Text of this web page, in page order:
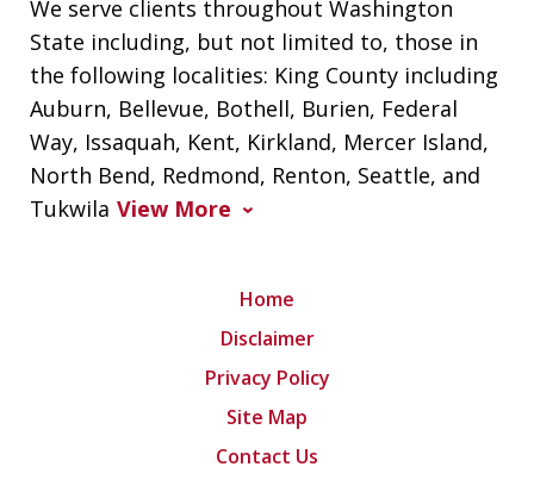
We serve clients throughout Washington
State including, but not limited to, those in
the following localities: King County including
Auburn, Bellevue, Bothell, Burien, Federal
Way, Issaquah, Kent, Kirkland, Mercer Island,
North Bend, Redmond, Renton, Seattle, and
Tukwila View More
Home
Disclaimer
Privacy Policy
Site Map
Contact Us